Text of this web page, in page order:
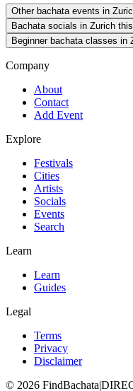
Other bachata events in
Bachata socials in Zurich
Beginner bachata classes in
Company
About
Contact
Add Event
Explore
Festivals
Cities
Artists
Socials
Events
Search
Learn
Learn
Guides
Legal
Terms
Privacy
Disclaimer
© 2026 FindBachata|